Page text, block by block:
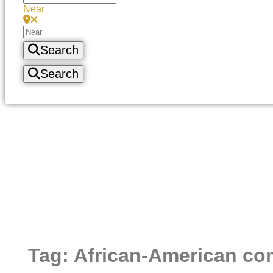
Near
Search
Search
Tag: African-American